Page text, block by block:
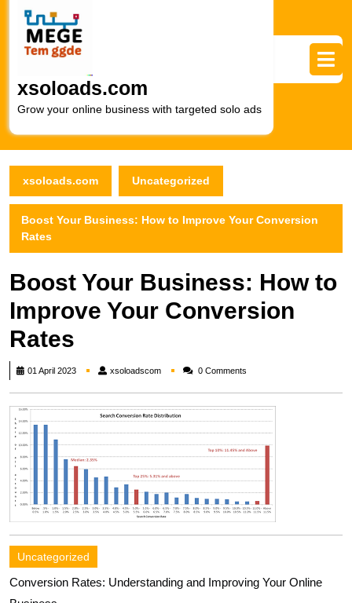
content
xsoloads.com
Grow your online business with targeted solo ads
xsoloads.com Uncategorized
Boost Your Business: How to Improve Your Conversion
Rates
Boost Your Business: How to
Improve Your Conversion
Rates
01 April 2023 xsoloadscomxsoloadscom0 Comments
Uncategorized
Conversion Rates: Understanding and Improving Your Online